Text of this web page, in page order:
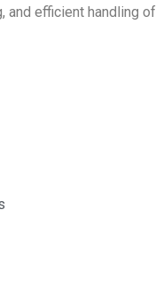
and efficient handling of